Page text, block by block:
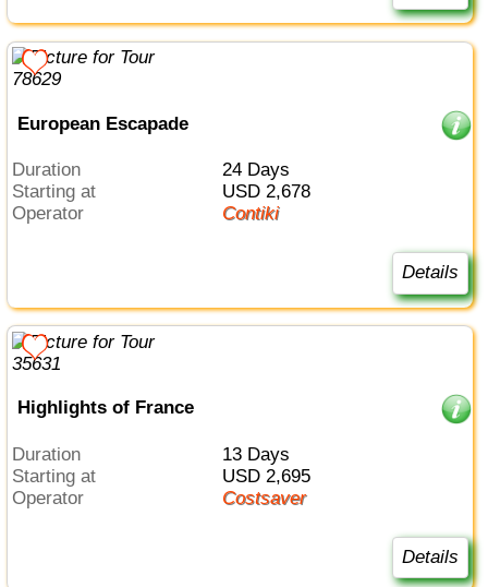
European Escapade
Duration
24 Days
Starting at
USD 2,678
Operator
Contiki
Details
Highlights of France
Duration
13 Days
Starting at
USD 2,695
Operator
Costsaver
Details